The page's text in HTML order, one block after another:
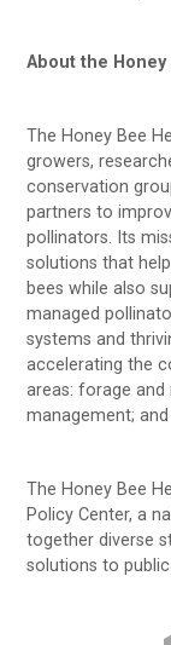
About the
The Honey Bee
growers,
conservation
partners to
pollinators. Its
solutions that
bees while also
managed
systems and
accelerating the
areas: forage
management;
The Honey Bee
Policy Center, a
together diverse
solutions to